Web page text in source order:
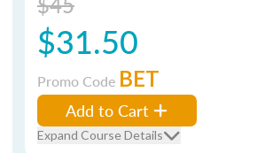
$31.50
Promo Code BET
Add to Cart
Expand Course Details